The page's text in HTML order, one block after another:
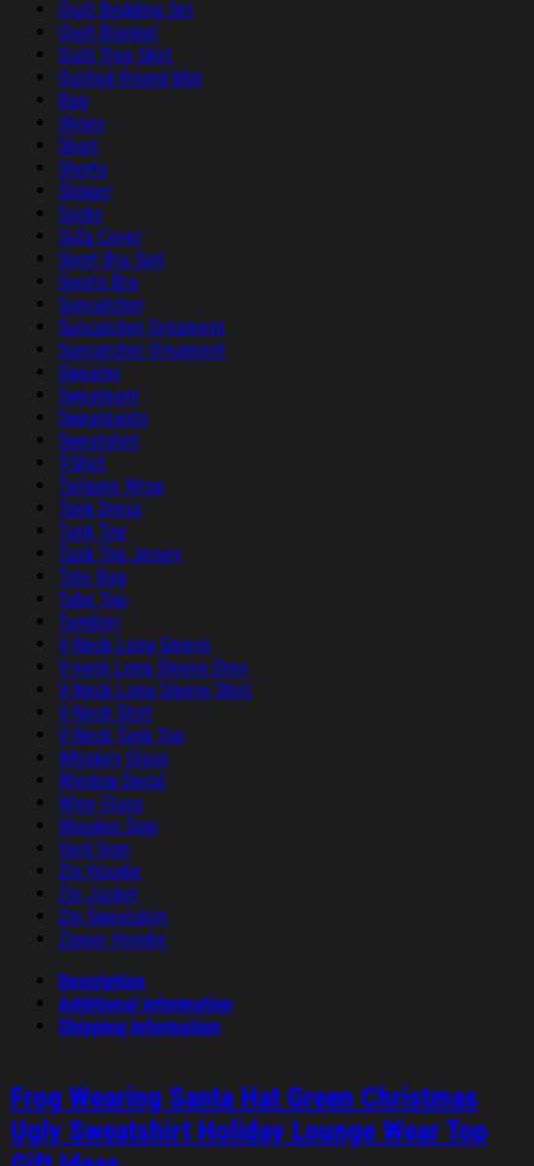
Quilt Bedding Set
Quilt Blanket
Quilt Tree Skirt
Quilted Round Mat
Rug
Shoes
Short
Shorts
Slipper
Socks
Sofa Cover
Sport Bra Suit
Sports Bra
Suncatcher
Suncatcher Ornament
Suncatcher Ornament
Sweater
Sweatpant
Sweatpants
Sweatshirt
T-Shirt
Tailgate Wrap
Tank Dress
Tank Top
Tank Top Jersey
Tote Bag
Tube Top
Tumbler
V-Neck Long Sleeve
V-neck Long Sleeve Dres
V-Neck Long Sleeve Shirt
V-Neck Shirt
V-Neck Tank Top
Whiskey Glass
Window Decal
Wine Glass
Wooden Sign
Yard Sign
Zip Hoodie
Zip Jacket
Zip Sweatshirt
Zipper Hoodie
Description
Additional information
Shipping Information
Frog Wearing Santa Hat Green Christmas
Ugly Sweatshirt Holiday Lounge Wear Top